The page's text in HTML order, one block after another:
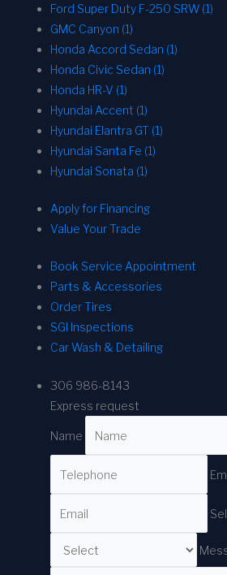
Ford Super Duty F-250 SRW (1)
GMC Canyon (1)
Honda Accord Sedan (1)
Honda Civic Sedan (1)
Honda HR-V (1)
Hyundai Accent (1)
Hyundai Elantra GT (1)
Hyundai Santa Fe (1)
Hyundai Sonata (1)
Apply for Financing
Value Your Trade
Book Service Appointment
Parts & Accessories
Order Tires
SGI Inspections
Car Wash & Detailing
306 986-8143
Express request
Name